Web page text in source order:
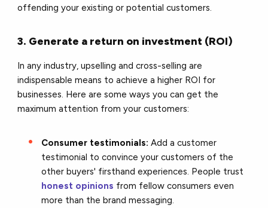
offending your existing or potential customers.
3. Generate a return on investment (ROI)
In any industry, upselling and cross-selling are
indispensable means to achieve a higher ROI for
businesses. Here are some ways you can get the
maximum attention from your customers:
Consumer testimonials: Add a customer
testimonial to convince your customers of the
other buyers' firsthand experiences. People trust
honest opinions from fellow consumers even
more than the brand messaging.